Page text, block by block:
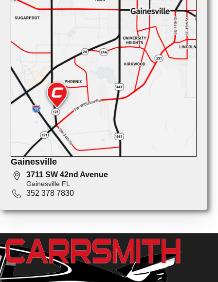
Gainesville
3711 SW 42nd Avenue
Gainesville FL
352 378 7830